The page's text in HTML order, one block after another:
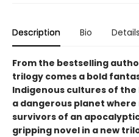
Description Bio Details
From the bestselling
trilogy comes a bold
Indigenous cultures of
a dangerous planet
survivors of an
gripping novel in a new